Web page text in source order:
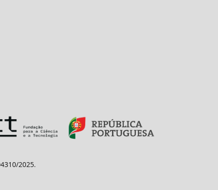
2025.